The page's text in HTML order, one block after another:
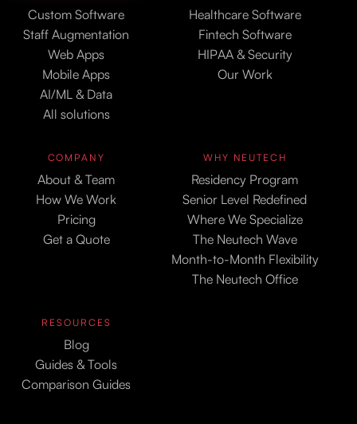
Custom Software
Staff Augmentation
Web Apps
Mobile Apps
AI/ML & Data
All solutions
Healthcare Software
Fintech Software
HIPAA & Security
Our Work
COMPANY
About & Team
How We Work
Pricing
Get a Quote
WHY NEUTECH
Residency Program
Senior Level Redefined
Where We Specialize
The Neutech Wave
Month-to-Month Flexibility
The Neutech Office
RESOURCES
Blog
Guides & Tools
Comparison Guides